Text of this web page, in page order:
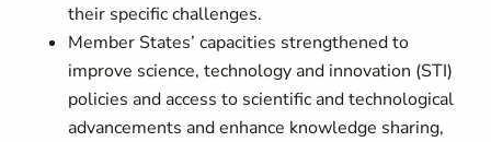
their specific challenges.
Member States’ capacities strengthened to
improve science, technology and innovation (STI)
policies and access to scientific and technological
advancements and enhance knowledge sharing,